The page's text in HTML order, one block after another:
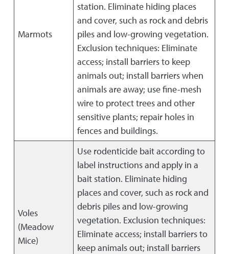
Marmots
station. Eliminate hiding places
and cover, such as rock and debris
piles and low-growing vegetation.
Exclusion techniques: Eliminate
access; install barriers to keep
animals out; install barriers when
animals are away; use fine-mesh
wire to protect trees and other
sensitive plants; repair holes in
fences and buildings.
Voles
(Meadow
Mice)
Use rodenticide bait according to
label instructions and apply in a
bait station. Eliminate hiding
places and cover, such as rock and
debris piles and low-growing
vegetation. Exclusion techniques:
Eliminate access; install barriers to
keep animals out; install barriers